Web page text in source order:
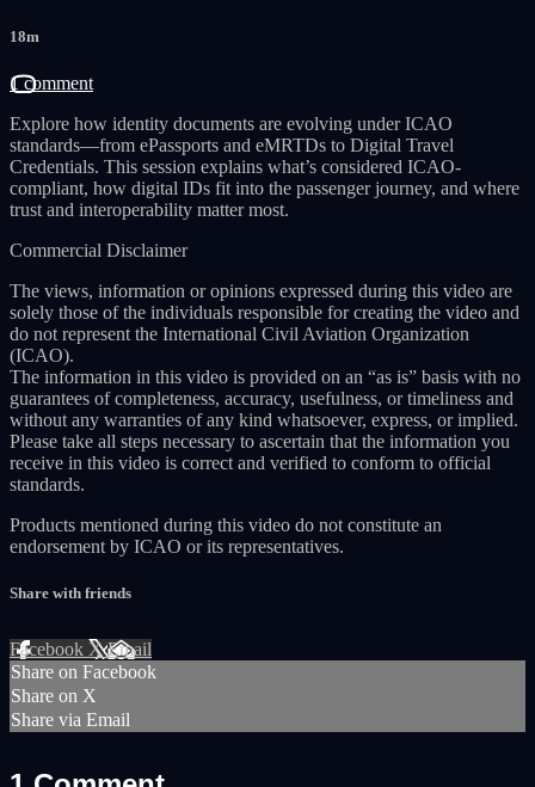
18m
1 comment
Explore how identity documents are evolving under ICAO
standards—from ePassports and eMRTDs to Digital Travel
Credentials. This session explains what’s considered ICAO-
compliant, how digital IDs fit into the passenger journey, and where
trust and interoperability matter most.
Commercial Disclaimer
The views, information or opinions expressed during this video are
solely those of the individuals responsible for creating the video and
do not represent the International Civil Aviation Organization
(ICAO).
The information in this video is provided on an “as is” basis with no
guarantees of completeness, accuracy, usefulness, or timeliness and
without any warranties of any kind whatsoever, express, or implied.
Please take all steps necessary to ascertain that the information you
receive in this video is correct and verified to conform to official
standards.
Products mentioned during this video do not constitute an
endorsement by ICAO or its representatives.
Share with friends
Facebook XEmail
Share on Facebook
Share on X
Share via Email